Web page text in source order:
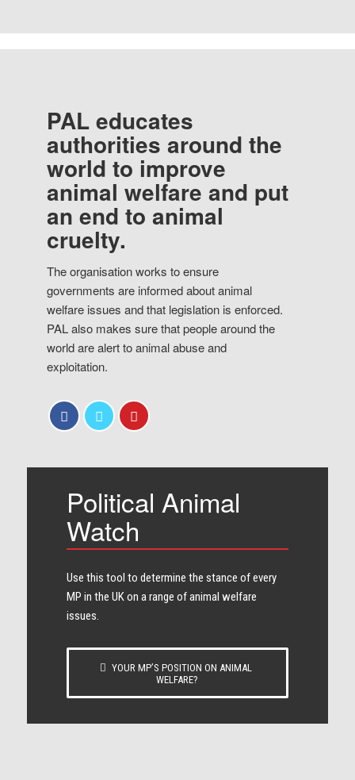
PAL educates
authorities around the
world to improve
animal welfare and put
an end to animal
cruelty.
The organisation works to ensure
governments are informed about animal
welfare issues and that legislation is enforced.
PAL also makes sure that people around the
world are alert to animal abuse and
exploitation.
Political Animal
Watch
Use this tool to determine the stance of every​
MP in the UK on a range of animal welfare
issues.
YOUR MP’S POSITION ON ANIMAL
WELFARE?